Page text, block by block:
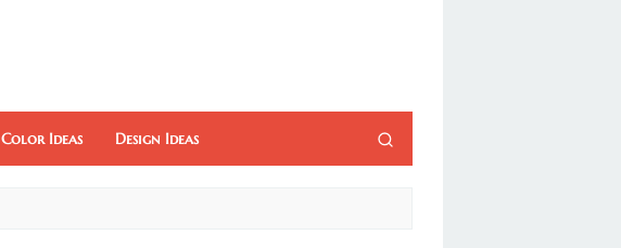
Color Ideas Design Ideas